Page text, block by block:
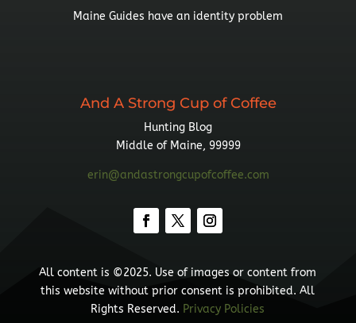
Maine Guides have an identity problem
And A Strong Cup of Coffee
Hunting Blog
Middle of Maine, 99999
erin@andastrongcupofcoffee.com
All content is ©2025. Use of images or content from
this website without prior consent is prohibited. All
Rights Reserved. Privacy Policies